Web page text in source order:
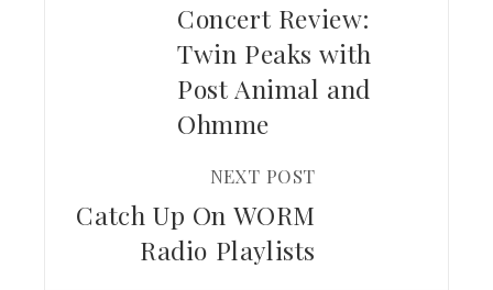
Concert Review:
Twin Peaks with
Post Animal and
Ohmme
NEXT POST
Catch Up On WORM
Radio Playlists